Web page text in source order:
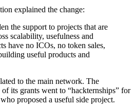
explained the change:
the support to projects that are
scalability, usefulness and
have no ICOs, no token sales,
useful products and
to the main network. The
its grants went to “hackternships” for
proposed a useful side project.